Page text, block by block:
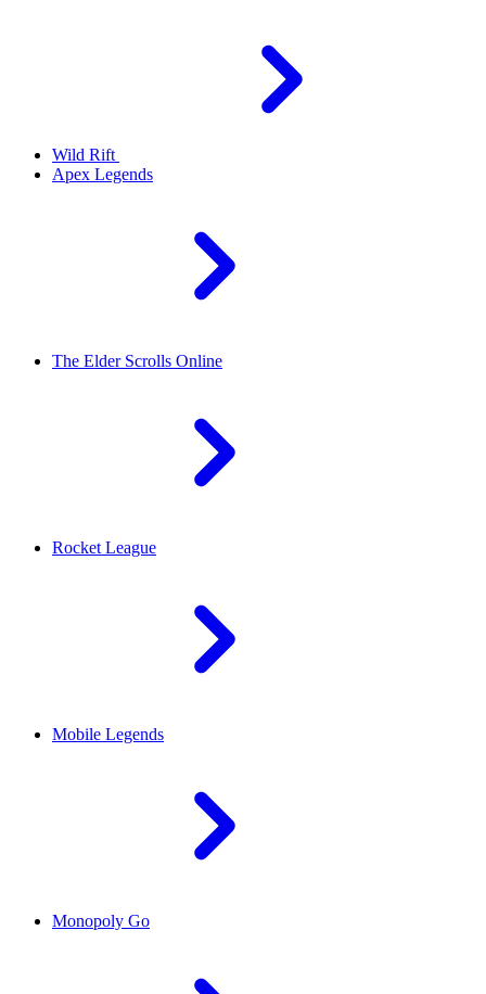
Wild Rift
Apex Legends
The Elder Scrolls Online
Rocket League
Mobile Legends
Monopoly Go